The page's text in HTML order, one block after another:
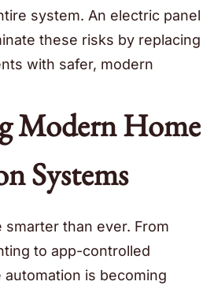
system. An electric panel
these risks by replacing
with safer, modern
Modern Home
Systems
smarter than ever. From
to app-controlled
is becoming